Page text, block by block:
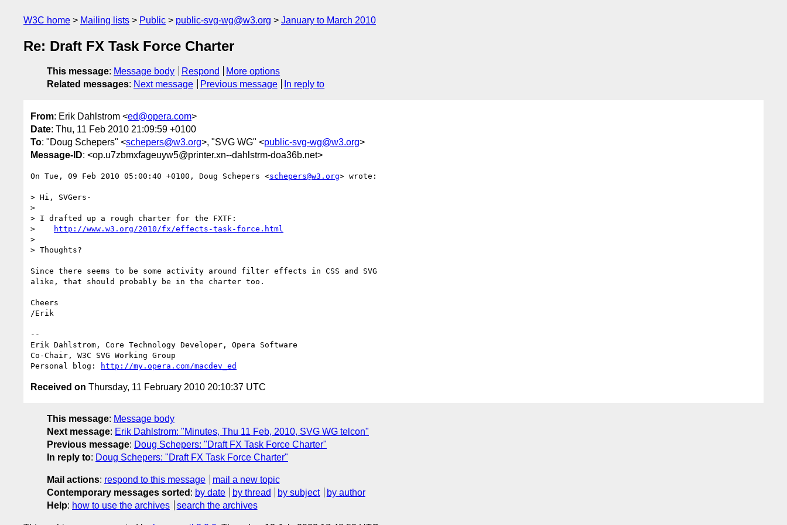
W3C home Mailing lists Public public-svg-wg@w3.org January to March 2010
Re: Draft FX Task Force Charter
This message: Message body Respond
More options
Related messages: Next message Previous message In reply to
From: Erik Dahlstrom <ed@opera.com>
Date: Thu, 11 Feb 2010 21:09:59 +0100
To: "Doug Schepers" <schepers@w3.org>, "SVG WG" <public-svg-wg@w3.org>
Message-ID: <op.u7zbmxfageuyw5@printer.xn--dahlstrm-doa36b.net>
On Tue, 09 Feb 2010 05:00:40 +0100, Doug Schepers <schepers@w3.org> wrote:
> Hi, SVGers-
>
> I drafted up a rough charter for the FXTF:
>
http://www.w3.org/2010/fx/effects-task-force.html
>
> Thoughts?
Since there seems to be some activity around filter effects in CSS and SVG
alike, that should probably be in the charter too.
Cheers
/Erik
--
Erik Dahlstrom, Core Technology Developer, Opera Software
Co-Chair, W3C SVG Working Group
Personal blog:
http://my.opera.com/macdev_ed
Received on Thursday, 11 February 2010 20:10:37 UTC
This message: Message body
Next message: Erik Dahlstrom: "Minutes, Thu 11 Feb, 2010, SVG WG telcon"
Previous message: Doug Schepers: "Draft FX Task Force Charter"
In reply to: Doug Schepers: "Draft FX Task Force Charter"
Mail actions: respond to this message
mail a new topic
Contemporary messages sorted : by date by thread by subject
by author
Help: how to use the archives search the archives